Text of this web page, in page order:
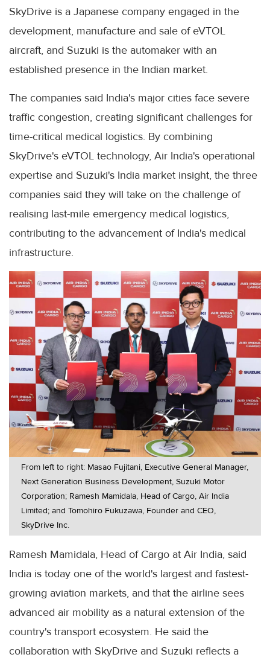
SkyDrive is a Japanese company engaged in the
development, manufacture and sale of eVTOL
aircraft, and Suzuki is the automaker with an
established presence in the Indian market.
The companies said India's major cities face severe
traffic congestion, creating significant challenges for
time-critical medical logistics. By combining
SkyDrive's eVTOL technology, Air India's operational
expertise and Suzuki's India market insight, the three
companies said they will take on the challenge of
realising last-mile emergency medical logistics,
contributing to the advancement of India's medical
infrastructure.
From left to right: Masao Fujitani, Executive General Manager,
Next Generation Business Development, Suzuki Motor
Corporation; Ramesh Mamidala, Head of Cargo, Air India
Limited; and Tomohiro Fukuzawa, Founder and CEO,
SkyDrive Inc.
Ramesh Mamidala, Head of Cargo at Air India, said
India is today one of the world's largest and fastest-
growing aviation markets, and that the airline sees
advanced air mobility as a natural extension of the
country's transport ecosystem. He said the
collaboration with SkyDrive and Suzuki reflects a